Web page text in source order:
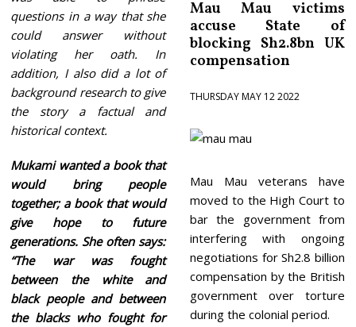
questions in a way that she
could answer without
violating her oath. In
addition, I also did a lot of
background research to give
the story a factual and
historical context.
Mukami wanted a book that
would bring people
together; a book that would
give hope to future
generations. She often says:
“The war was fought
between the white and
black people and between
the blacks who fought for
Mau Mau victims
accuse State of
blocking Sh2.8bn UK
compensation
THURSDAY MAY 12 2022
Mau Mau veterans have
moved to the High Court to
bar the government from
interfering with ongoing
negotiations for Sh2.8 billion
compensation by the British
government over torture
during the colonial period.